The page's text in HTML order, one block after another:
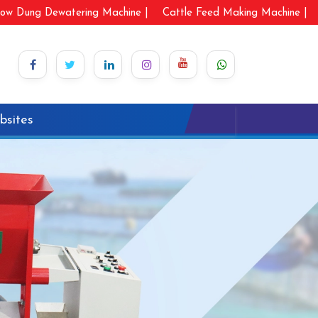
Dung Dewatering Machine | Cattle Feed Making Machine |